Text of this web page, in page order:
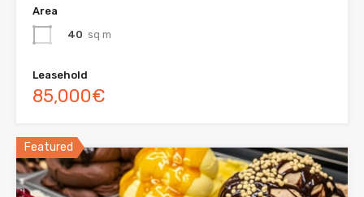
Area
40 sq m
Leasehold
85,000€
Featured